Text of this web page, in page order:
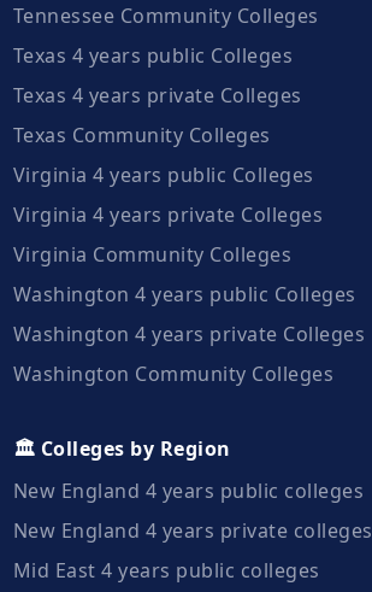
Tennessee Community Colleges
Texas 4 years public Colleges
Texas 4 years private Colleges
Texas Community Colleges
Virginia 4 years public Colleges
Virginia 4 years private Colleges
Virginia Community Colleges
Washington 4 years public Colleges
Washington 4 years private Colleges
Washington Community Colleges
🏛️ Colleges by Region
New England 4 years public colleges
New England 4 years private colleges
Mid East 4 years public colleges